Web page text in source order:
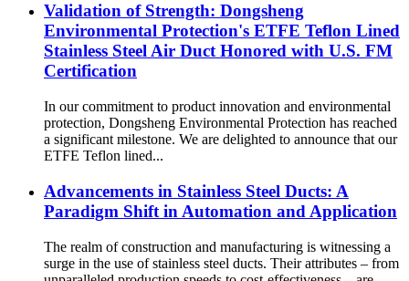
Validation of Strength: Dongsheng
Environmental Protection's ETFE Teflon Lined
Stainless Steel Air Duct Honored with U.S. FM
Certification
In our commitment to product innovation and environmental
protection, Dongsheng Environmental Protection has reached
a significant milestone. We are delighted to announce that our
ETFE Teflon lined...
Advancements in Stainless Steel Ducts: A
Paradigm Shift in Automation and Application
The realm of construction and manufacturing is witnessing a
surge in the use of stainless steel ducts. Their attributes – from